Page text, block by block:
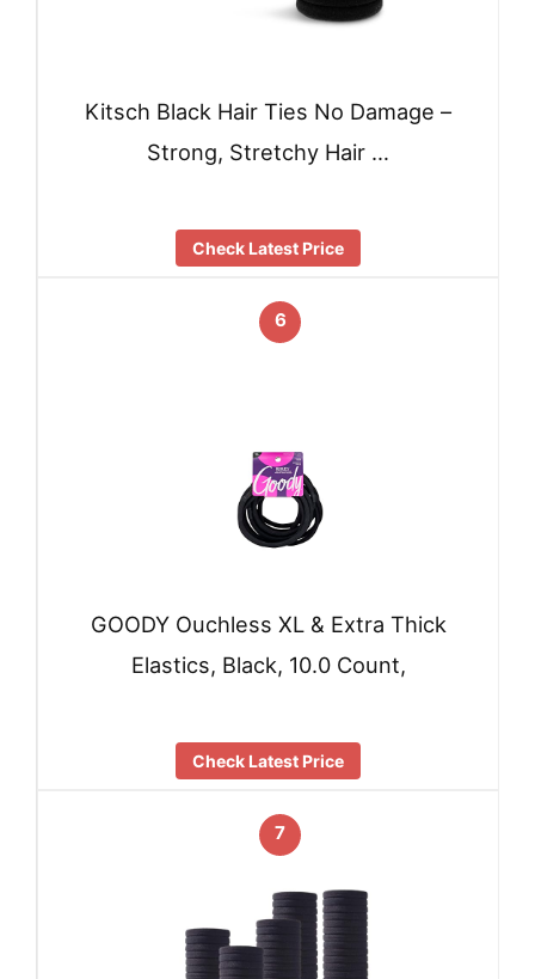
Kitsch Black Hair Ties No Damage –
Strong, Stretchy Hair …
Check Latest Price
6
GOODY Ouchless XL & Extra Thick
Elastics, Black, 10.0 Count,
Check Latest Price
7